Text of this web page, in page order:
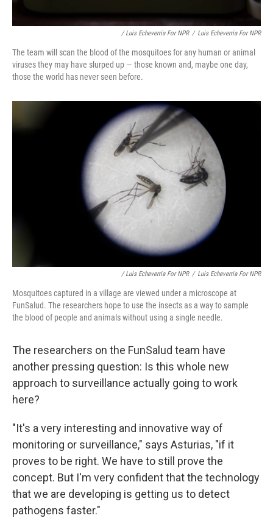
/ Luis Echeverria For NPR / Luis Echeverria For NPR
The team will scan the blood of the mosquitoes for any human or animal
viruses they may have slurped up — those known and, maybe one day,
those the world has never seen before.
/ Luis Echeverria For NPR / Luis Echeverria For NPR
Mosquitoes captured in a village are viewed under a microscope at
FunSalud. The researchers hope to use the insects as a way to sample
the blood of people and animals without using a single needle.
The researchers on the FunSalud team have
another pressing question: Is this whole new
approach to surveillance actually going to work
here?
"It's a very interesting and innovative way of
monitoring or surveillance," says Asturias, "if it
proves to be right. We have to still prove the
concept. But I'm very confident that the technology
that we are developing is getting us to detect
pathogens faster."